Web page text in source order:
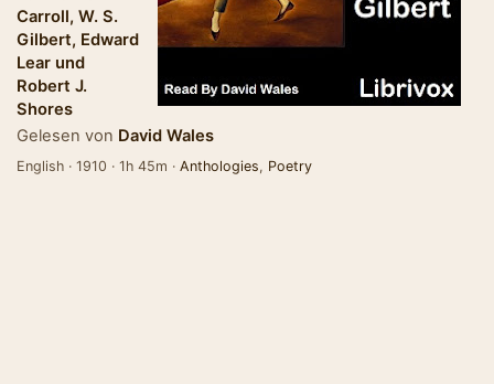
Carroll, W. S.
Gilbert, Edward
Lear und
Robert J.
Shores
Gelesen von David Wales
English · 1910 · 1h 45m · Anthologies, Poetry